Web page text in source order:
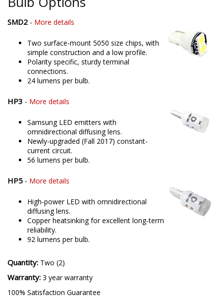
SMD2 - More details
Two surface-mount 5050 size chips, with
simple construction and a low profile.
Polarity specific, sturdy terminal
connections.
24 lumens per bulb.
HP3 - More details
Samsung LED emitters with
omnidirectional diffusing lens.
Newly-upgraded (Fall 2017) constant-
current circuit.
56 lumens per bulb.
HP5 - More details
High-power LED with omnidirectional
diffusing lens.
Copper heatsinking for excellent long-term
reliability.
92 lumens per bulb.
Quantity: Two (2)
Warranty: 3 year warranty
100% Satisfaction Guarantee